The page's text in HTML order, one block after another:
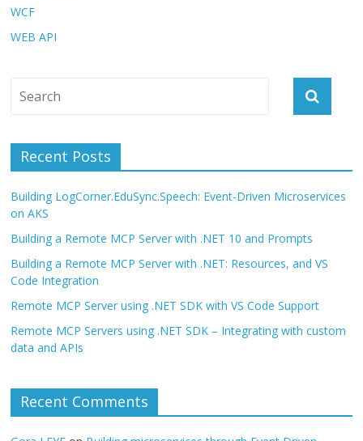
WCF
WEB API
Recent Posts
Building LogCorner.EduSync.Speech: Event-Driven Microservices
on AKS
Building a Remote MCP Server with .NET 10 and Prompts
Building a Remote MCP Server with .NET: Resources, and VS
Code Integration
Remote MCP Server using .NET SDK with VS Code Support
Remote MCP Servers using .NET SDK – Integrating with custom
data and APIs
Recent Comments